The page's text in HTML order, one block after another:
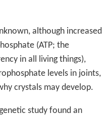
although increased
(ATP; the
in all living things),
levels in joints,
crystals may develop.
study found an